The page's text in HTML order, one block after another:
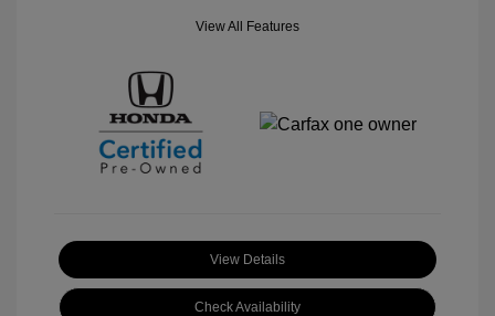
View All Features
View Details
Check Availability